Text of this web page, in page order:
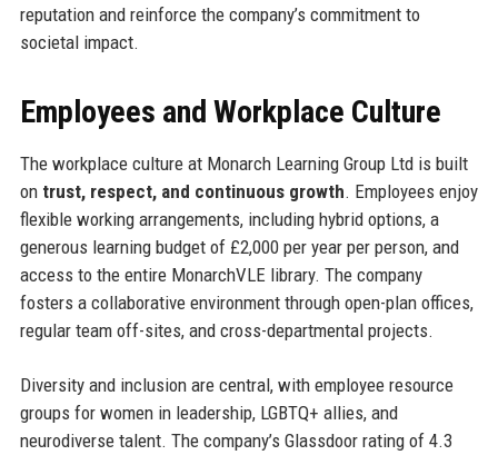
reputation and reinforce the company’s commitment to
societal impact.
Employees and Workplace Culture
The workplace culture at Monarch Learning Group Ltd is built
on trust, respect, and continuous growth. Employees enjoy
flexible working arrangements, including hybrid options, a
generous learning budget of £2,000 per year per person, and
access to the entire MonarchVLE library. The company
fosters a collaborative environment through open-plan offices,
regular team off-sites, and cross-departmental projects.
Diversity and inclusion are central, with employee resource
groups for women in leadership, LGBTQ+ allies, and
neurodiverse talent. The company’s Glassdoor rating of 4.3